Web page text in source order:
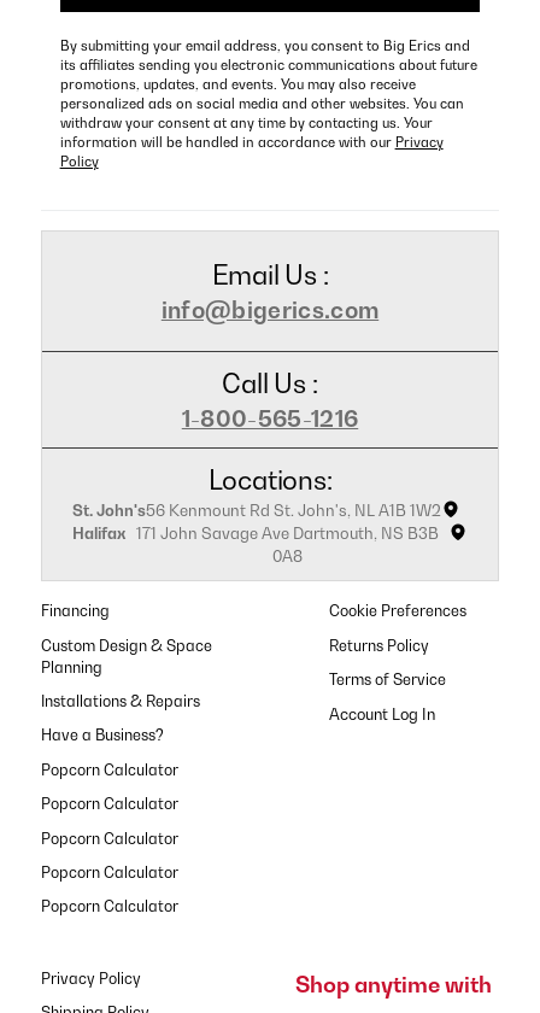
By submitting your email address, you consent to Big Erics and
its affiliates sending you electronic communications about future
promotions, updates, and events. You may also receive
personalized ads on social media and other websites. You can
withdraw your consent at any time by contacting us. Your
information will be handled in accordance with our Privacy
Policy
Email Us :
info@bigerics.com
Call Us :
1-800-565-1216
Locations:
St. John's56 Kenmount Rd St. John's, NL A1B 1W2
Halifax 171 John Savage Ave Dartmouth, NS B3B
0A8
Financing
Custom Design & Space
Planning
Installations & Repairs
Have a Business?
Popcorn Calculator
Popcorn Calculator
Popcorn Calculator
Popcorn Calculator
Popcorn Calculator
Cookie Preferences
Returns Policy
Terms of Service
Privacy Policy
Shop anytime with